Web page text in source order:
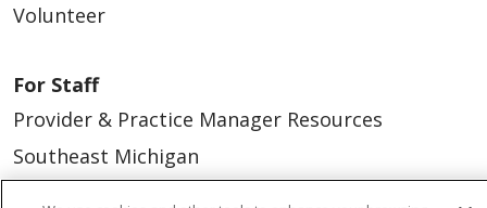
Volunteer
For Staff
Provider & Practice Manager Resources
Southeast Michigan